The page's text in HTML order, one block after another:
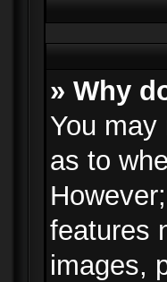
» Why
You
as to
features
images,